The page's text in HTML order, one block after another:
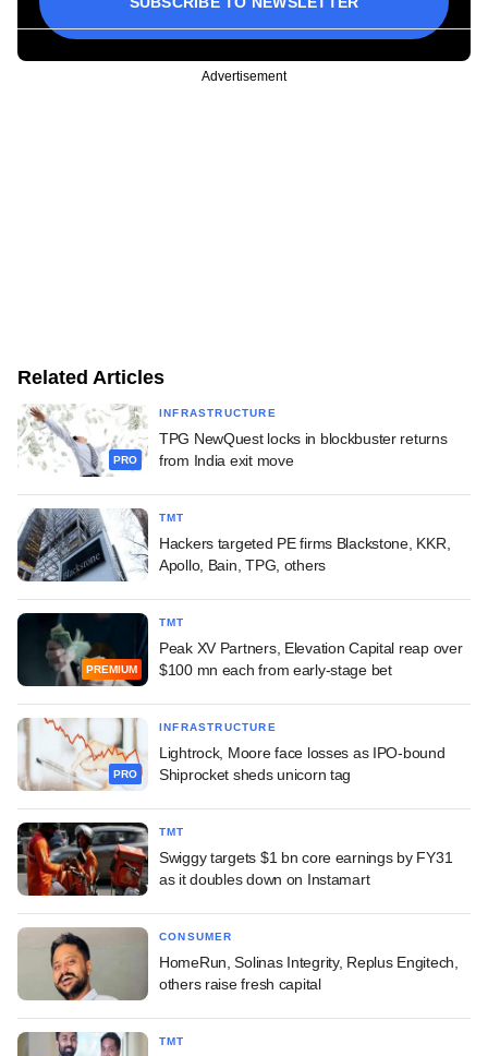
Advertisement
Related Articles
PRO
INFRASTRUCTURE
TPG NewQuest locks in blockbuster returns
from India exit move
TMT
Hackers targeted PE firms Blackstone, KKR,
Apollo, Bain, TPG, others
PREMIUM
TMT
Peak XV Partners, Elevation Capital reap over
$100 mn each from early-stage bet
PRO
INFRASTRUCTURE
Lightrock, Moore face losses as IPO-bound
Shiprocket sheds unicorn tag
TMT
Swiggy targets $1 bn core earnings by FY31
as it doubles down on Instamart
CONSUMER
HomeRun, Solinas Integrity, Replus Engitech,
others raise fresh capital
TMT